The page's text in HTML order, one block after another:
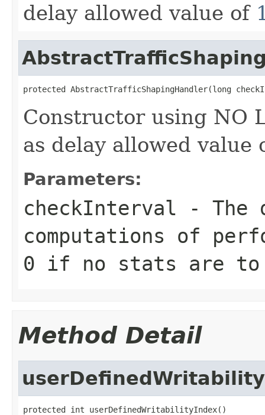
delay allowed value of
protected AbstractTrafficShapingHandler(long
Constructor using NO
as delay allowed value
Parameters:
checkInterval - The
computations of
0 if no stats are to
Method Detail
protected int userDefinedWritabilityIndex()